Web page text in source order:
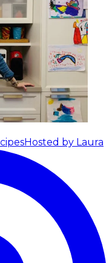
Hosted by Laura